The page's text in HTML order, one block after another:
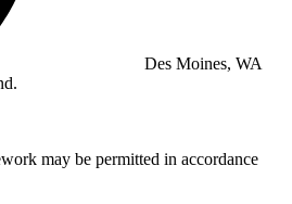
Des Moines, WA
may be permitted in accordance